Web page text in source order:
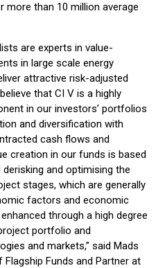
more than 10 million average
are experts in value-
in large scale energy
attractive risk-adjusted
that CI V is a highly
in our investors’ portfolios
and diversification with
cash flows and
creation in our funds is based
and optimising the
stages, which are generally
factors and economic
through a high degree
portfolio and
and markets,” said Mads
Funds and Partner at